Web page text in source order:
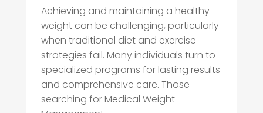
Achieving and maintaining a healthy
weight can be challenging, particularly
when traditional diet and exercise
strategies fail. Many individuals turn to
specialized programs for lasting results
and comprehensive care. Those
searching for Medical Weight